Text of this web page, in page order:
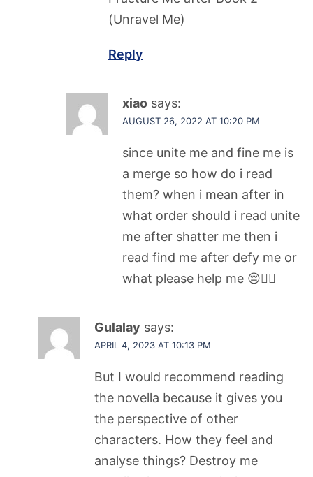
(Unravel Me)
Reply
xiao says:
AUGUST 26, 2022 AT 10:20 PM
since unite me and fine me is
a merge so how do i read
them? when i mean after in
what order should i read unite
me after shatter me then i
read find me after defy me or
what please help me 😔☝🏻
Gulalay says:
APRIL 4, 2023 AT 10:13 PM
But I would recommend reading
the novella because it gives you
the perspective of other
characters. How they feel and
analyse things? Destroy me